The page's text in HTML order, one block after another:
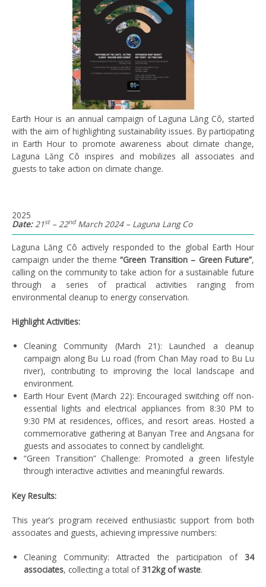
Earth Hour is an annual campaign ofLaguna Lăng Cô, started
with the aim of highlighting sustainability issues. By participating
in Earth Hour to promote awareness about climate change,
LagunaLăng Cô inspires and mobilizes all associates and
guests to take action on climate change.
2025
Date:21st– 22ndMarch 2024 – Laguna Lang Co
Laguna Lăng Cô actively responded to the global Earth Hour
campaign under the theme “Green Transition – Green Future”,
calling on the community to take action for a sustainable future
through a series of practical activities ranging from
environmental cleanup to energy conservation.
Highlight Activities:
Cleaning Community (March 21): Launched a cleanup
campaign along Bu Lu road (from Chan May road to Bu Lu
river), contributing to improving the local landscape and
environment.
Earth Hour Event (March 22): Encouraged switching off non-
essential lights and electrical appliances from 8:30 PM to
9:30 PM at residences, offices, and resort areas. Hosted a
commemorative gathering at Banyan Tree and Angsana for
guests and associates to connect by candlelight.
“Green Transition” Challenge: Promoted a green lifestyle
through interactive activities and meaningful rewards.
Key Results:
This year’s program received enthusiastic support from both
associates and guests, achieving impressive numbers:
Cleaning Community: Attracted the participation of34
associates, collecting a total of312kg of waste.